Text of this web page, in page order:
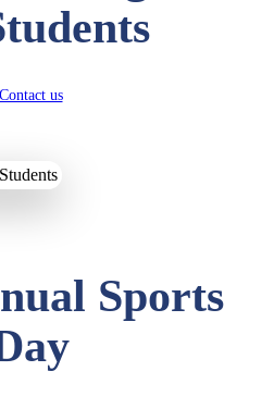
Contact us
Sports